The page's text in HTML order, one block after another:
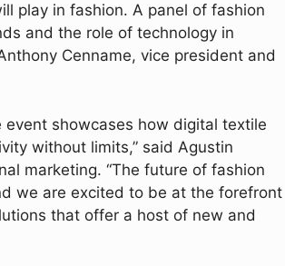
play in fashion. A panel of fashion
and the role of technology in
Cenname, vice president and
event showcases how digital textile
without limits,” said Agustin
marketing. “The future of fashion
we are excited to be at the forefront
that offer a host of new and